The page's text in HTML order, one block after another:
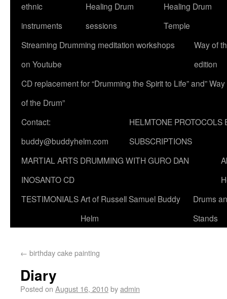
ethnic
instruments
Healing Drum
sessions
Healing Drum
Temple
Streaming Drumming meditation workshops
on Youtube
Way of
edition
CD replacement for “Drumming the Spirit to Life” and” Way
of the Drum”
Contact:
buddy@buddyhelm.com
HELMTONE PROTOCOLS
SUBSCRIPTIONS
MARTIAL ARTS DRUMMING WITH GURO DAN
INOSANTO CD
TESTIMONIALSArt of Russell Samuel Buddy
Helm
Drums
Stands
← birthday cake painting
Diary
Posted on August 16, 2010byadmin